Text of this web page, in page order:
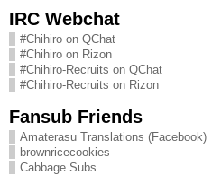
IRC Webchat
#Chihiro on QChat
#Chihiro on Rizon
#Chihiro-Recruits on QChat
#Chihiro-Recruits on Rizon
Fansub Friends
Amaterasu Translations (Facebook)
brownricecookies
Cabbage Subs